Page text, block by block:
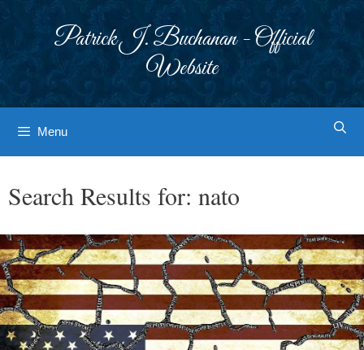
Patrick J. Buchanan - Official
Website
Menu
Search Results for: nato